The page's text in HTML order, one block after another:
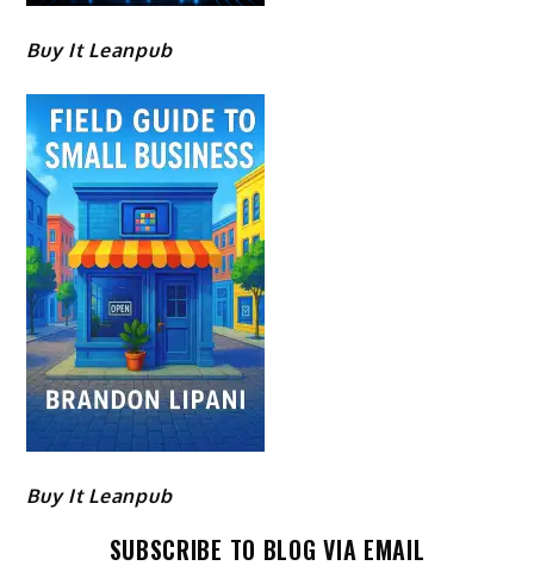
Buy It Leanpub
Buy It Leanpub
SUBSCRIBE TO BLOG VIA EMAIL